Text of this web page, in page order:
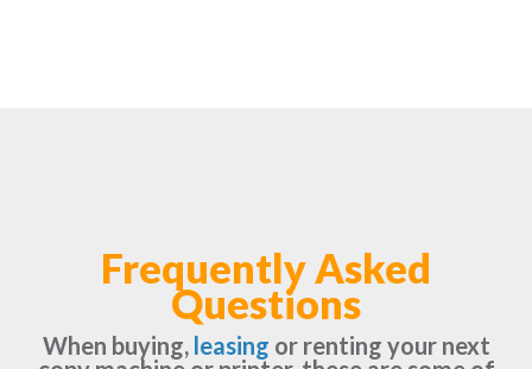
Frequently Asked
Questions
When buying, leasing or renting your next